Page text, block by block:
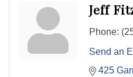
Jeff
Phone:
Send an
425